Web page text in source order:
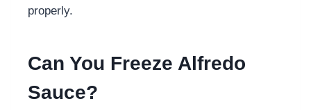
properly.
Can You Freeze Alfredo
Sauce?